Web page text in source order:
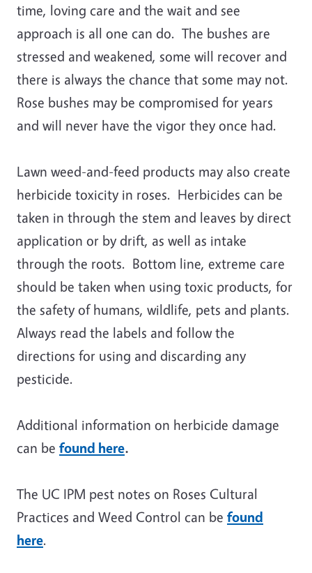
time, loving care and the wait and see
approach is all one can do. The bushes are
stressed and weakened, some will recover and
there is always the chance that some may not.
Rose bushes may be compromised for years
and will never have the vigor they once had.
Lawn weed-and-feed products may also create
herbicide toxicity in roses. Herbicides can be
taken in through the stem and leaves by direct
application or by drift, as well as intake
through the roots. Bottom line, extreme care
should be taken when using toxic products, for
the safety of humans, wildlife, pets and plants.
Always read the labels and follow the
directions for using and discarding any
pesticide.
Additional information on herbicide damage
can be found here.
The UC IPM pest notes on Roses Cultural
Practices and Weed Control can be found
here.